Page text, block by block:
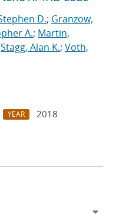
D.; Granzow,
A.; Martin,
Stagg, Alan K.; Voth,
YEAR
2018